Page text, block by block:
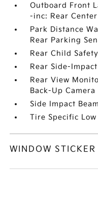
Outboard Front
-inc: Rear
Park Distance
Rear Parking
Rear Child
Rear Side-
Rear View
Back-Up Camera
Side Impact
Tire Specific
WINDOW STICKER